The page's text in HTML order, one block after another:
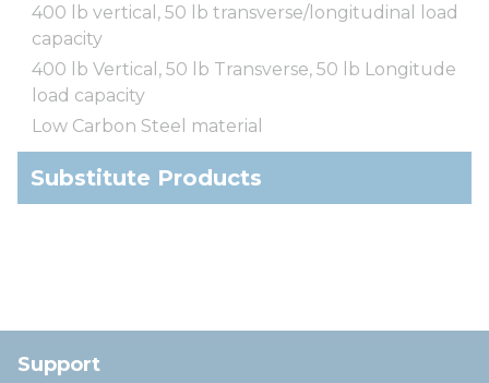
400 lb vertical, 50 lb transverse/longitudinal load
capacity
400 lb Vertical, 50 lb Transverse, 50 lb Longitude
load capacity
Low Carbon Steel material
Substitute Products
Support